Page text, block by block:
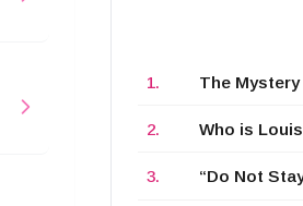
The
Who is
“Do Not